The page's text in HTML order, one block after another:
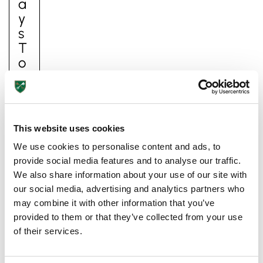
This website uses cookies
We use cookies to personalise content and ads, to
provide social media features and to analyse our traffic.
We also share information about your use of our site with
our social media, advertising and analytics partners who
may combine it with other information that you’ve
provided to them or that they’ve collected from your use
of their services.
A
Y
S
T
O
I
M
P
Ro
V
E
Y
O
Ur
C
Hi
Ld
’s